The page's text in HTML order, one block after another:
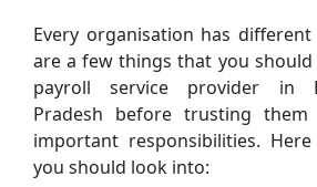
Every organisation has
are a few things that you
payroll service provider in
Pradesh before trusting
important responsibilities.
you should look into: